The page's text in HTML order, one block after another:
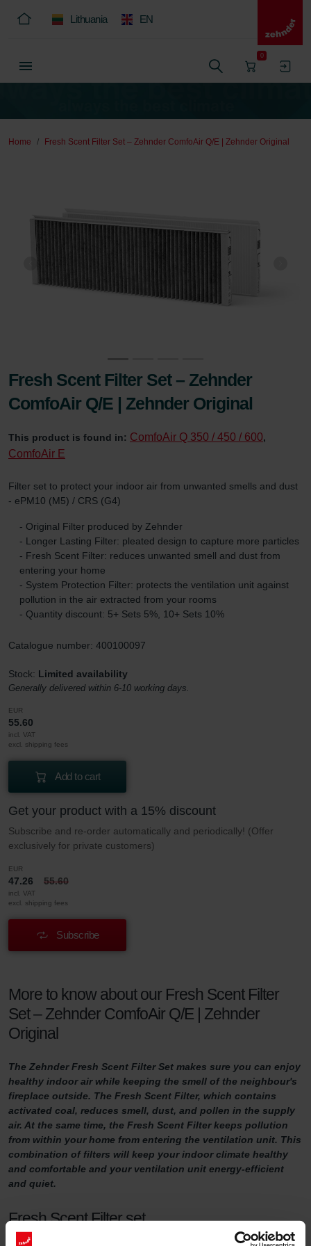
Lithuania EN
0
Home Fresh Scent Filter Set – Zehnder ComfoAir Q/E | Zehnder Original
Fresh Scent Filter Set – Zehnder
ComfoAir Q/E | Zehnder Original
This product is found in: ComfoAir Q 350 / 450 / 600,
ComfoAir E
Filter set to protect your indoor air from unwanted smells and dust
- ePM10 (M5) / CRS (G4)
- Original Filter produced by Zehnder
- Longer Lasting Filter: pleated design to capture more particles
- Fresh Scent Filter: reduces unwanted smell and dust from
entering your home
- System Protection Filter: protects the ventilation unit against
pollution in the air extracted from your rooms
- Quantity discount: 5+ Sets 5%, 10+ Sets 10%
Catalogue number: 400100097
Stock: Limited availability
Generally delivered within 6-10 working days.
EUR
55.60
incl. VAT
excl. shipping fees
Add to cart
Get your product with a 15% discount
Subscribe and re-order automatically and periodically! (Offer
exclusively for private customers)
EUR
47.26 55.60
incl. VAT
excl. shipping fees
Subscribe
More to know about our Fresh Scent Filter
Set – Zehnder ComfoAir Q/E | Zehnder
Original
The Zehnder Fresh Scent Filter Set makes sure you can enjoy
healthy indoor air while keeping the smell of the neighbour's
fireplace outside. The Fresh Scent Filter, which contains
activated coal, reduces smell, dust, and pollen in the supply
air. At the same time, the Fresh Scent Filter keeps pollution
from within your home from entering the ventilation unit. This
combination of filters will keep your indoor climate healthy
and comfortable and your ventilation unit energy-efficient
and quiet.
Fresh Scent Filter set